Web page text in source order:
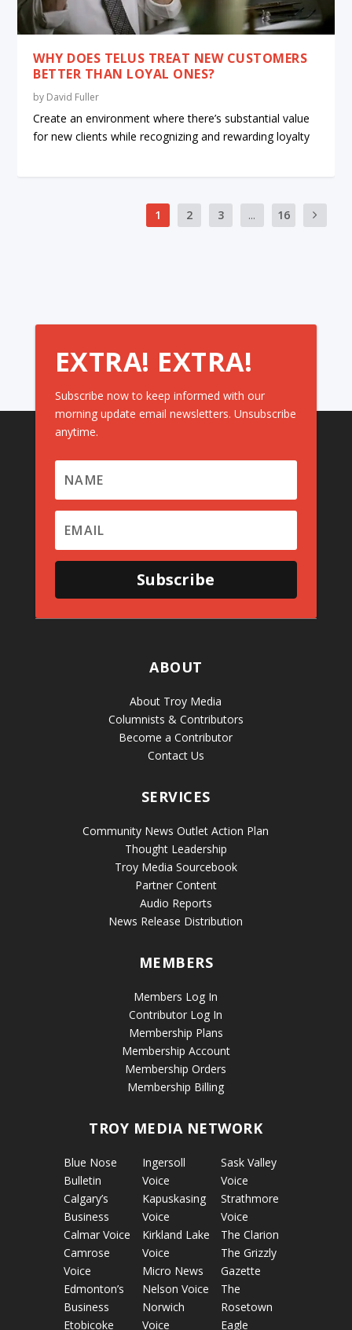
WHY DOES TELUS TREAT NEW CUSTOMERS
BETTER THAN LOYAL ONES?
by David Fuller
Create an environment where there’s substantial value
for new clients while recognizing and rewarding loyalty
1 2 3 ... 16
EXTRA! EXTRA!
Subscribe now to keep informed with our
morning update email newsletters. Unsubscribe
anytime.
Subscribe
ABOUT
About Troy Media
Columnists & Contributors
Become a Contributor
Contact Us
SERVICES
Community News Outlet Action Plan
Thought Leadership
Troy Media Sourcebook
Partner Content
Audio Reports
News Release Distribution
MEMBERS
Members Log In
Contributor Log In
Membership Plans
Membership Account
Membership Orders
Membership Billing
TROY MEDIA NETWORK
Blue Nose
Bulletin
Calgary’s
Business
Calmar Voice
Camrose
Voice
Edmonton’s
Business
Etobicoke
Ingersoll
Voice
Kapuskasing
Voice
Kirkland Lake
Voice
Micro News
Nelson Voice
Norwich
Voice
Sask Valley
Voice
Strathmore
Voice
The Clarion
The Grizzly
Gazette
The
Rosetown
Eagle